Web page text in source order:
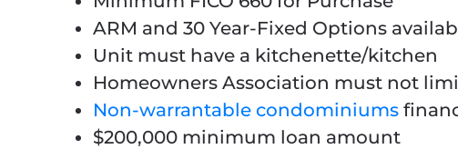
ARM and 30 Year-Fixed Options
Unit must have a kitchenette/kitchen
Homeowners Association must not
Non-warrantable condominiums
$200,000 minimum loan amount